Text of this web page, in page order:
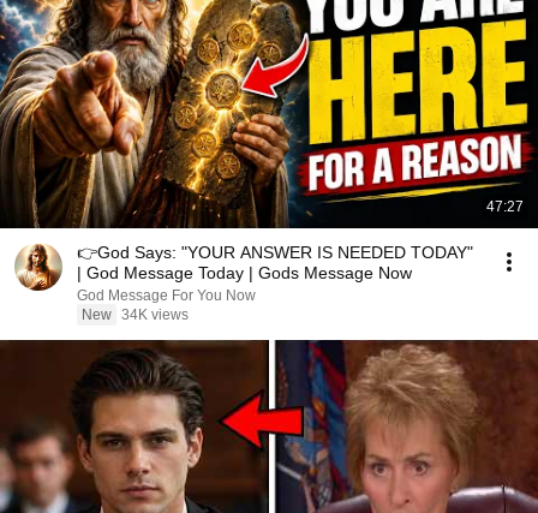
47:27
👉God Says: "YOUR ANSWER IS NEEDED TODAY"
| God Message Today | Gods Message Now
God Message For You Now
New 34K views